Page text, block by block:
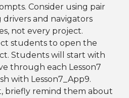
Consider using pair
and navigators
not every project.
students to open the
Students will start with
through each Lesson7
with Lesson7_App9.
briefly remind them about